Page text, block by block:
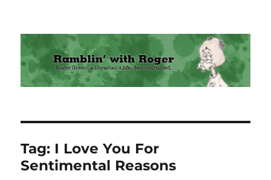
Ramblin' with Roger
Tag: I Love You For
Sentimental Reasons